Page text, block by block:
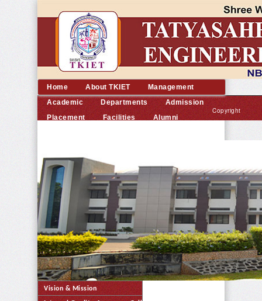
Home About TKIET
Management
Academic
Departments
Admission
Placement
Facilities
Alumni
Copyright
reserved.
Developed
by
Dream
Computer
Vision & Mission